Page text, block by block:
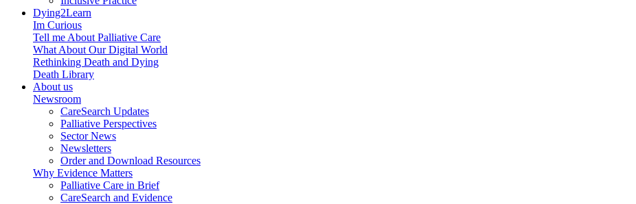
Dying2Learn
Im Curious
Tell me About Palliative Care
What About Our Digital World
Rethinking Death and Dying
Death Library
About us
Newsroom
CareSearch Updates
Palliative Perspectives
Sector News
Newsletters
Order and Download Resources
Why Evidence Matters
Palliative Care in Brief
CareSearch and Evidence